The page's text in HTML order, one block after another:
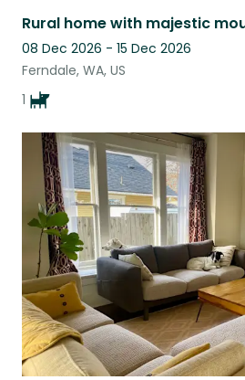
08 Dec 2026 - 15 Dec 2026
Ferndale, WA, US
1